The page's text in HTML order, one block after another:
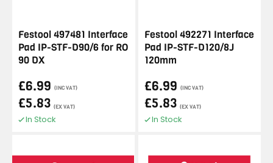
Festool 497481 Interface
Pad IP-STF-D90/6 for RO
90 DX
£6.99 (INC VAT)
£5.83 (EX VAT)
In Stock
Festool 492271 Interface
Pad IP-STF-D120/8J
120mm
£6.99 (INC VAT)
£5.83 (EX VAT)
In Stock